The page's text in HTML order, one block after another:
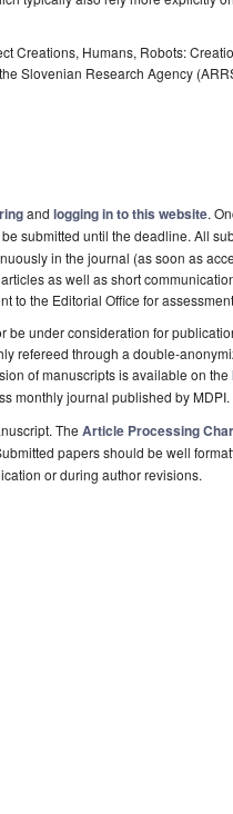
Creations, Humans, Robots:
Slovenian Research Agency
and logging in to this website.
submitted until the deadline. All
in the journal (as soon as
as well as short
to the Editorial Office for
be under consideration for
refereed through a double-
of manuscripts is available on the
monthly journal published by MDPI.
The Article Processing
papers should be well
or during author revisions.